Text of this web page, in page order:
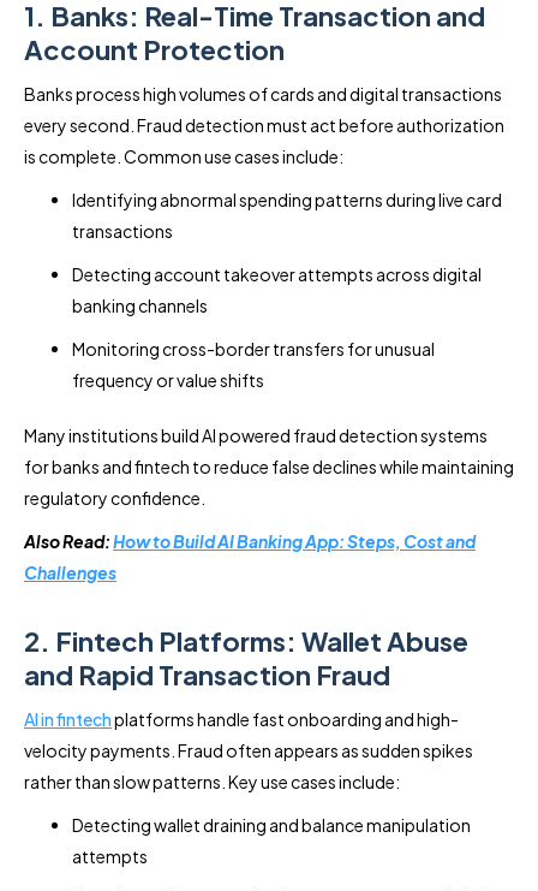
1. Banks: Real-Time Transaction and
Account Protection
Banks process high volumes of cards and digital transactions
every second. Fraud detection must act before authorization
is complete. Common use cases include:
Identifying abnormal spending patterns during live card
transactions
Detecting account takeover attempts across digital
banking channels
Monitoring cross-border transfers for unusual
frequency or value shifts
Many institutions build AI powered fraud detection systems
for banks and fintech to reduce false declines while maintaining
regulatory confidence.
Also Read:How to Build AI Banking App: Steps, Cost and
Challenges
2. Fintech Platforms: Wallet Abuse
and Rapid Transaction Fraud
AI in fintechplatforms handle fast onboarding and high-
velocity payments. Fraud often appears as sudden spikes
rather than slow patterns. Key use cases include:
Detecting wallet draining and balance manipulation
attempts